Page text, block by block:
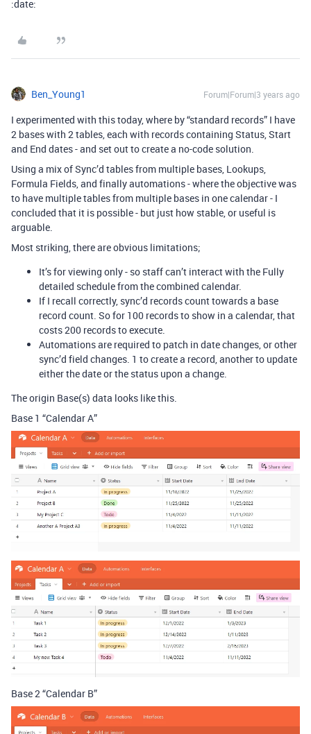
:date:
Ben_Young1 Forum|Forum|3 years ago
I experimented with this today, where by “standard records” I have
2 bases with 2 tables, each with records containing Status, Start
and End dates - and set out to create a no-code solution.
Using a mix of Sync’d tables from multiple bases, Lookups,
Formula Fields, and finally automations - where the objective was
to have multiple tables from multiple bases in one calendar - I
concluded that it is possible - but just how stable, or useful is
arguable.
Most striking, there are obvious limitations;
It’s for viewing only - so staff can’t interact with the Fully
detailed schedule from the combined calendar.
If I recall correctly, sync’d records count towards a base
record count. So for 100 records to show in a calendar, that
costs 200 records to execute.
Automations are required to patch in date changes, or other
sync’d field changes. 1 to create a record, another to update
either the date or the status upon a change.
The origin Base(s) data looks like this.
Base 1 “Calendar A”
Base 2 “Calendar B”